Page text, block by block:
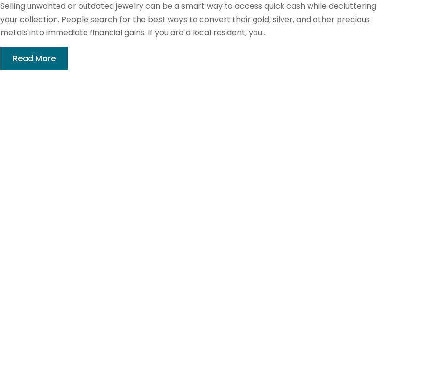
Selling unwanted or outdated jewelry can be a smart way to access quick cash while decluttering
your collection. People search for the best ways to convert their gold, silver, and other precious
metals into immediate financial gains. If you are a local resident, you...
Read More